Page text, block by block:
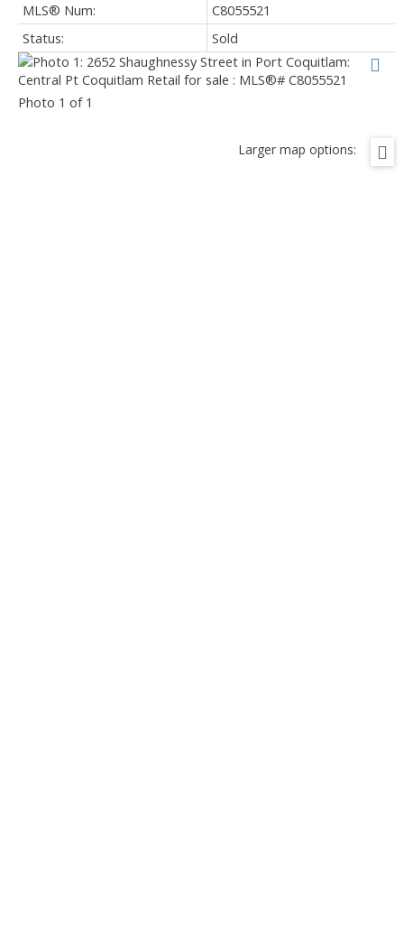
MLS® Num:
C8055521
Status:
Sold
Photo 1 of 1
Larger map options: